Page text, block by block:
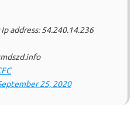
address: 54.240.14.236
25, 2020